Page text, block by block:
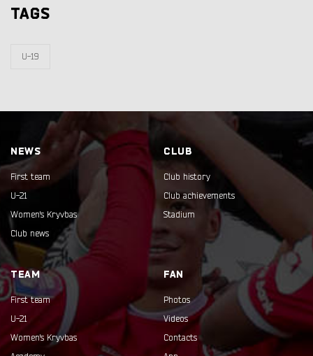
TAGS
U-19
NEWS
First team
U-21
Women's Kryvbas
Club news
CLUB
Club history
Club achievements
Stadium
TEAM
First team
U-21
Women's Kryvbas
FAN
Photos
Videos
Contacts